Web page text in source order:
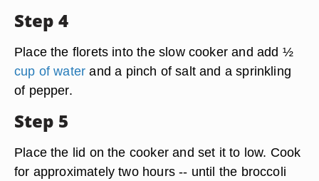
Step 4
Place the florets into the slow cooker and add ½
cup of water and a pinch of salt and a sprinkling
of pepper.
Step 5
Place the lid on the cooker and set it to low. Cook
for approximately two hours -- until the broccoli